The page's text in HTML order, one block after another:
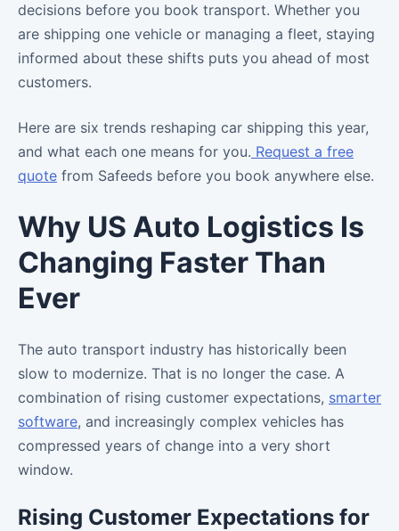
decisions before you book transport. Whether you
are shipping one vehicle or managing a fleet, staying
informed about these shifts puts you ahead of most
customers.
Here are six trends reshaping car shipping this year,
and what each one means for you. Request a free
quote from Safeeds before you book anywhere else.
Why US Auto Logistics Is
Changing Faster Than
Ever
The auto transport industry has historically been
slow to modernize. That is no longer the case. A
combination of rising customer expectations, smarter
software, and increasingly complex vehicles has
compressed years of change into a very short
window.
Rising Customer Expectations for